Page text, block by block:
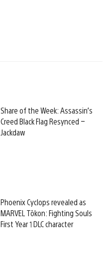
Share of the Week: Assassin’s
Creed Black Flag Resynced –
Jackdaw
Phoenix Cyclops revealed as
MARVEL Tōkon: Fighting Souls
First Year 1 DLC character